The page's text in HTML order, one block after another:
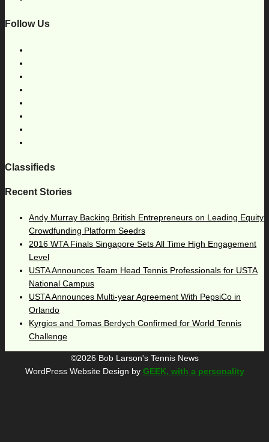
Follow Us
Classifieds
Recent Stories
Andy Murray Backing British Entrepreneurs on Leading Equity
Crowdfunding Platform Seedrs
2016 WTA Finals Singapore Sets All Time High Engagement
Level
USTA Announces Team Head Tennis Professionals for USTA
National Campus
USTA Announces Multi-year Agreement With PepsiCo in
Orlando
Kyrgios and Tomas Berdych Confirmed for World Tennis
Challenge
©2026 Bob Larson's Tennis News
WordPress Website Design by GEEK, with a personality